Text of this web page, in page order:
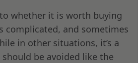
whether it is worth buying
complicated, and sometimes
in other situations, it’s a
be avoided like the